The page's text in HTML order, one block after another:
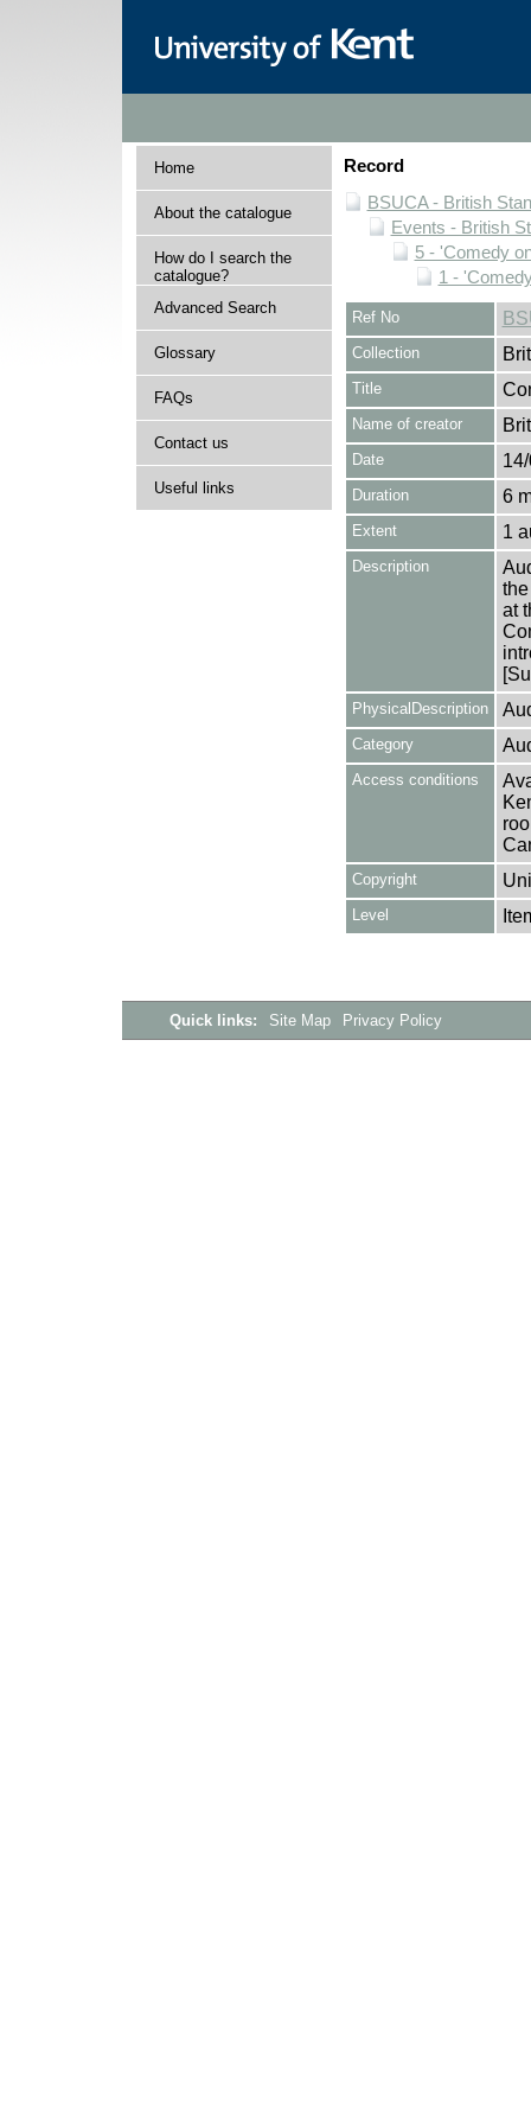
Home
About the catalogue
How do I search the
catalogue?
Advanced Search
Glossary
FAQs
Contact us
Useful links
Record
BSUCA - British
Events - British
5 - 'Comedy
1 -
Ref No
Collection
Title
Name of creator
Date
Duration 6
Extent 1
Description
at
PhysicalDescription
Category
Access conditions
Copyright
Level
Quick links: Site Map Privacy Policy